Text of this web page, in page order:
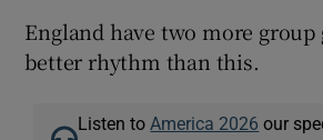
England have two more group
better rhythm than this.
Listen to America 2026 our